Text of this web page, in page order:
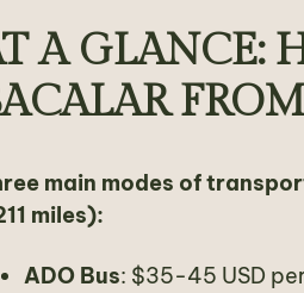
A GLANCE:
main modes of
miles):
ADO Bus: $35-45 USD